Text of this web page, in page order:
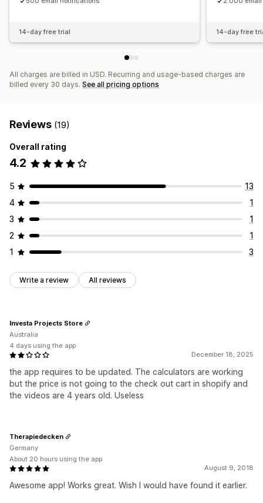
14-day free trial 14-day free
All charges are billed in USD. Recurring and usage-based charges are
billed every 30 days. See all pricing options
Reviews (19)
Overall rating
4.2
5
13
4
1
3
1
2
1
1
3
Write a review All reviews
December 18, 2025
the app requires to be updated. The calculators are working
but the price is not going to the check out cart in shopify and
the videos are 4 years old. Useless
Investa Projects Store
Australia
4 days using the app
August 9, 2018
Awesome app! Works great. Wish I would have found it earlier.
Therapiedecken
Germany
About 20 hours using the app